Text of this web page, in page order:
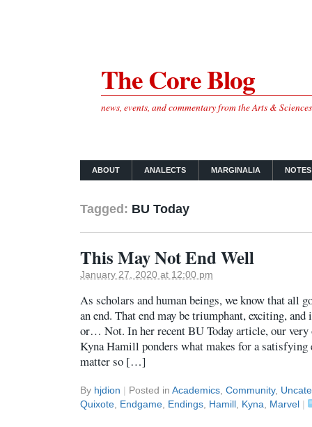
The Core Blog
news, events, and commentary from the Arts &
ABOUT ANALECTS MARGINALIA
Tagged: BU Today
This May Not End Well
January 27, 2020 at 12:00 pm
As scholars and human beings, we know that all
an end. That end may be triumphant, exciting,
or… Not. In her recent BU Today article, our
Kyna Hamill ponders what makes for a satisfying
matter so […]
By hjdion | Posted in Academics, Community,
Quixote, Endgame, Endings, Hamill, Kyna, Marvel |